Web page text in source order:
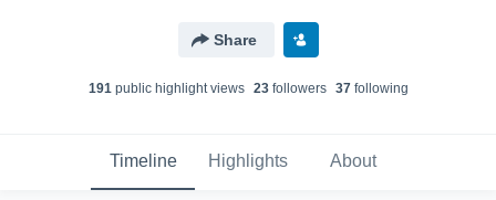
Share
191public highlight views 23followers 37following
Timeline Highlights About